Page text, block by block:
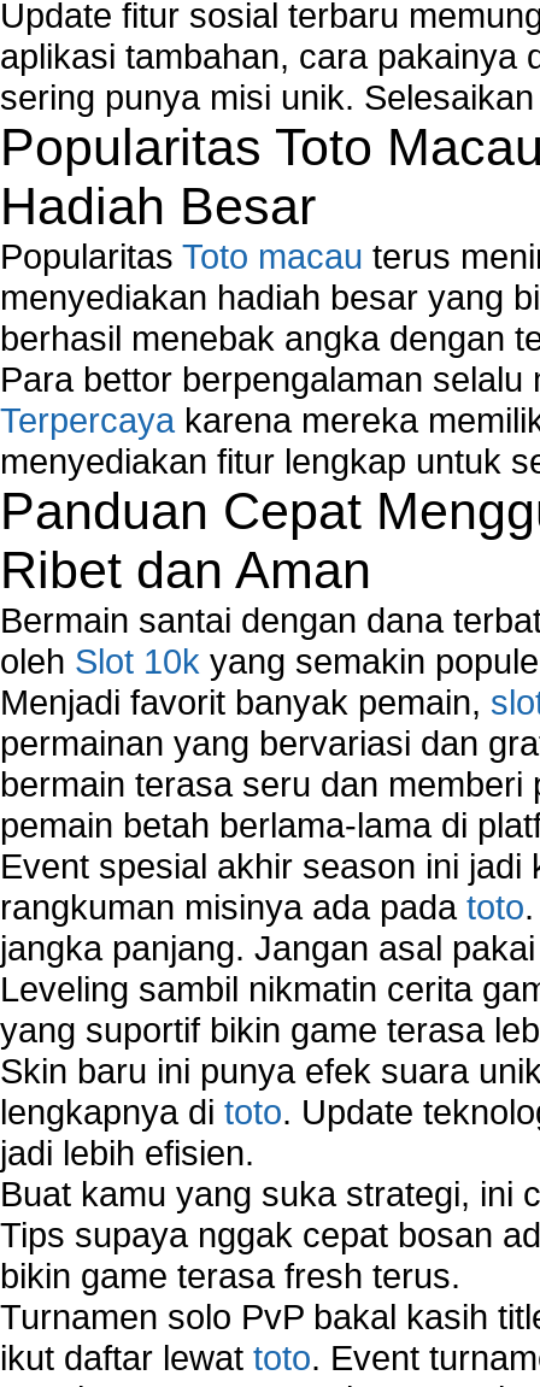
Run Windows Activation
Selective Startup Mode
System Restore Point and Its Common Errors
Troubleshoot Windows Installer
Update fitur sosial terbaru
aplikasi tambahan, cara pakainya
sering punya misi unik.
Popularitas Toto
Hadiah Besar
Popularitas Toto macau terus
menyediakan hadiah besar yang
berhasil menebak angka dengan
Para bettor berpengalaman
Terpercaya karena mereka
menyediakan fitur lengkap untuk
Panduan Cepat
Ribet dan Aman
Bermain santai dengan dana
oleh Slot 10k yang semakin
Menjadi favorit banyak pemain,
permainan yang bervariasi dan
bermain terasa seru dan
pemain betah berlama-lama di
Event spesial akhir season ini
rangkuman misinya ada pada toto
jangka panjang. Jangan asal
Leveling sambil nikmatin cerita
yang suportif bikin game terasa
Skin baru ini punya efek suara
lengkapnya di toto. Update
jadi lebih efisien.
Buat kamu yang suka strategi, ini
Tips supaya nggak cepat bosan
bikin game terasa fresh terus.
Turnamen solo PvP bakal kasih
ikut daftar lewat toto. Event